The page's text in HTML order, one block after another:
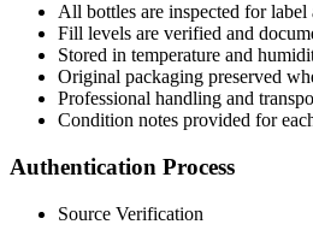
All bottles are inspected for
Fill levels are verified and
Stored in temperature and
Original packaging preserved
Professional handling and
Condition notes provided for
Authentication Process
Source Verification